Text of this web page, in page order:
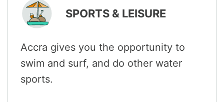
SPORTS & LEISURE
Accra gives you the opportunity to
swim and surf, and do other water
sports.